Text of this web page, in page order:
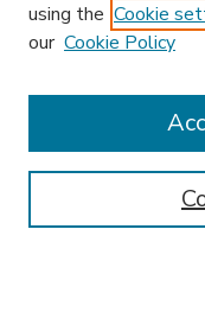
Enter search terms:
using the Cookie
our Cookie Policy